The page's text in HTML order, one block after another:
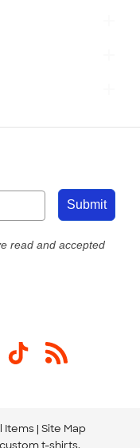
Submit
read and accepted
Items Site Map
custom t-shirts.